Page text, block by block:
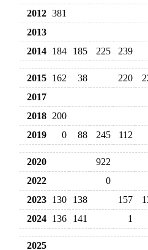
2012 381
2013
2014 184 185 225 239
2015 162 38 220
2017
2018 200
2019
0 88 245 112
2020 922
2022
0
2023 130 138 157
2024 136 141 1
2025